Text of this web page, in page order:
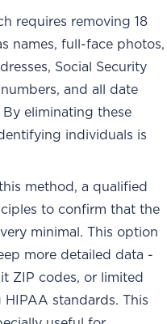
requires removing 18
names, full-face photos,
Social Security
and all date
By eliminating these
individuals is
method, a qualified
to confirm that the
minimal. This option
more detailed data -
ZIP codes, or limited
standards. This